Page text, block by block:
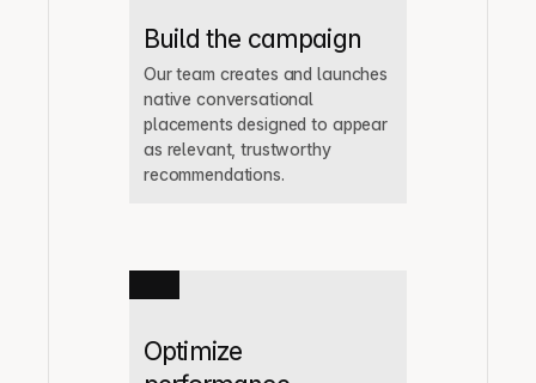
Build the campaign
Our team creates and launches
native conversational
placements designed to appear
as relevant, trustworthy
recommendations.
Optimize